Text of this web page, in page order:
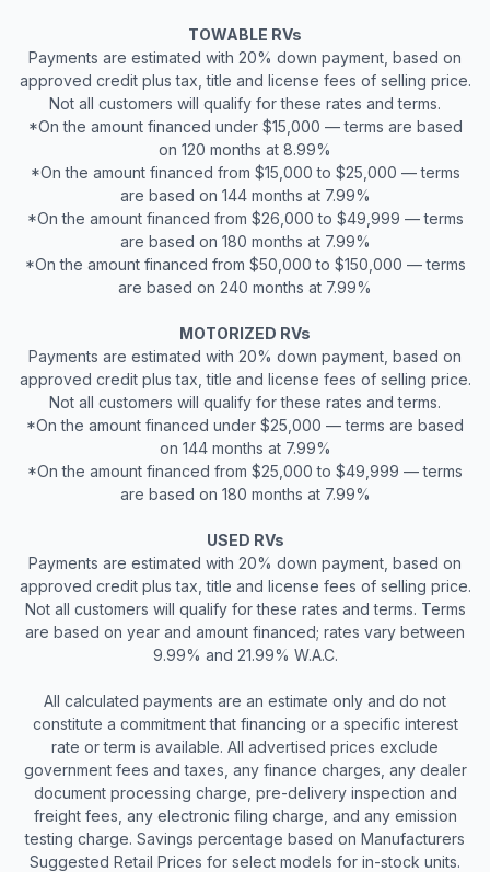
TOWABLE RVs
Payments are estimated with 20% down payment, based on
approved credit plus tax, title and license fees of selling price.
Not all customers will qualify for these rates and terms.
*On the amount financed under $15,000 — terms are based
on 120 months at 8.99%
*On the amount financed from $15,000 to $25,000 — terms
are based on 144 months at 7.99%
*On the amount financed from $26,000 to $49,999 — terms
are based on 180 months at 7.99%
*On the amount financed from $50,000 to $150,000 — terms
are based on 240 months at 7.99%
MOTORIZED RVs
Payments are estimated with 20% down payment, based on
approved credit plus tax, title and license fees of selling price.
Not all customers will qualify for these rates and terms.
*On the amount financed under $25,000 — terms are based
on 144 months at 7.99%
*On the amount financed from $25,000 to $49,999 — terms
are based on 180 months at 7.99%
USED RVs
Payments are estimated with 20% down payment, based on
approved credit plus tax, title and license fees of selling price.
Not all customers will qualify for these rates and terms. Terms
are based on year and amount financed; rates vary between
9.99% and 21.99% W.A.C.
All calculated payments are an estimate only and do not
constitute a commitment that financing or a specific interest
rate or term is available. All advertised prices exclude
government fees and taxes, any finance charges, any dealer
document processing charge, pre-delivery inspection and
freight fees, any electronic filing charge, and any emission
testing charge. Savings percentage based on Manufacturers
Suggested Retail Prices for select models for in-stock units.